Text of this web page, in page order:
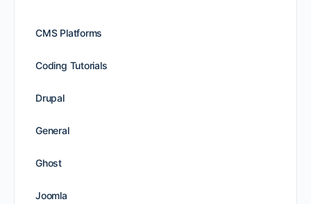
CMS Platforms
Coding Tutorials
Drupal
General
Ghost
Joomla